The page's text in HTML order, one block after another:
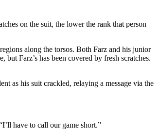
on the suit, the lower the rank that person
along the torsos. Both Farz and his junior
Farz’s has been covered by fresh scratches.
as his suit crackled, relaying a message via the
have to call our game short.”